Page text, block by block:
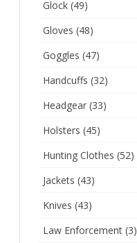
Glock(49)
Gloves (48)
Goggles (47)
Handcuffs (32)
Headgear(33)
Holsters (45)
Hunting Clothes (52)
Jackets (43)
Knives (43)
Law Enforcement(3)